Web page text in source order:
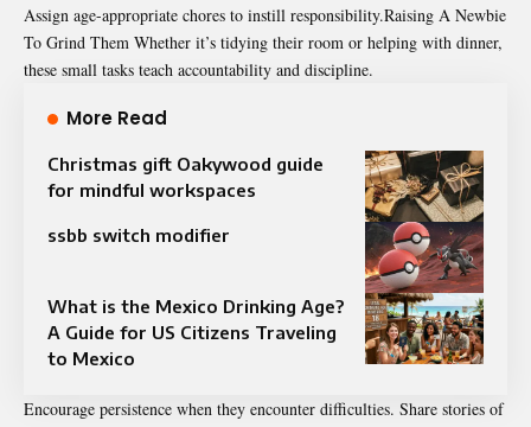
Assign age-appropriate chores to instill responsibility.Raising A Newbie
To Grind Them Whether it’s tidying their room or helping with dinner,
these small tasks teach accountability and discipline.
More Read
Christmas gift Oakywood guide
for mindful workspaces
ssbb switch modifier
What is the Mexico Drinking Age?
A Guide for US Citizens Traveling
to Mexico
Encourage persistence when they encounter difficulties. Share stories of